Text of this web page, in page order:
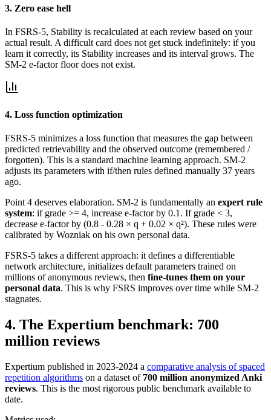
3. Zero ease hell
In FSRS-5, Stability is recalculated at each review based on your
actual result. A difficult card does not get stuck indefinitely: if you
learn it correctly, its Stability increases and its interval grows. The
SM-2 e-factor floor does not exist.
4. Loss function optimization
FSRS-5 minimizes a loss function that measures the gap between
predicted retrievability and the observed outcome (remembered /
forgotten). This is a standard machine learning approach. SM-2
adjusts its parameters with if/then rules defined manually 37 years
ago.
Point 4 deserves elaboration. SM-2 is fundamentally an expert rule
system: if grade >= 4, increase e-factor by 0.1. If grade < 3,
decrease e-factor by (0.8 - 0.28 × q + 0.02 × q²). These rules were
calibrated by Wozniak on his own personal data.
FSRS-5 takes a different approach: it defines a differentiable
network architecture, initializes default parameters trained on
millions of anonymous reviews, then fine-tunes them on your
personal data. This is why FSRS improves over time while SM-2
stagnates.
4. The Expertium benchmark: 700
million reviews
Expertium published in 2023-2024 a comparative analysis of spaced
repetition algorithms on a dataset of 700 million anonymized Anki
reviews. This is the most rigorous public benchmark available to
date.